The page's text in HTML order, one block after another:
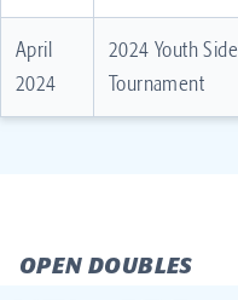
April
2024
2024 Youth Side
Tournament
OPEN DOUBLES